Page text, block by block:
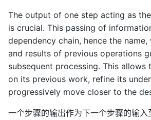
The output of one step acting as
is crucial. This passing of
dependency chain, hence the
and results of previous operations
subsequent processing. This allows
on its previous work, refine its
progressively move closer to the
一个步骤的输出作为下一个步骤的输入